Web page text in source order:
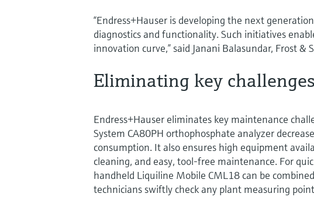
“Endress+Hauser is developing the next
diagnostics and functionality. Such initiatives
innovation curve,” said Janani Balasundar, Frost &
Eliminating key
Endress+Hauser eliminates key maintenance
System CA80PH orthophosphate analyzer
consumption. It also ensures high equipment
cleaning, and easy, tool-free maintenance. For
handheld Liquiline Mobile CML18 can be
technicians swiftly check any plant measuring